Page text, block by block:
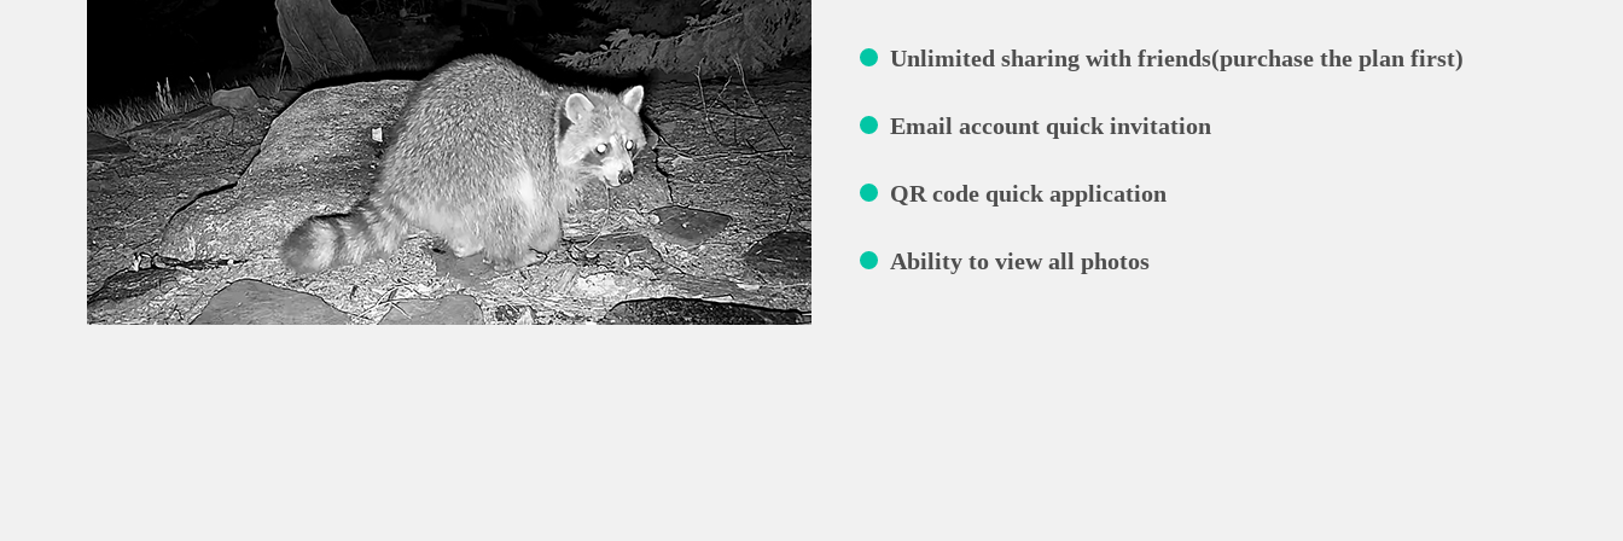
Unlimited sharing with friends(purchase the plan first)
Email account quick invitation
QR code quick application
Ability to view all photos